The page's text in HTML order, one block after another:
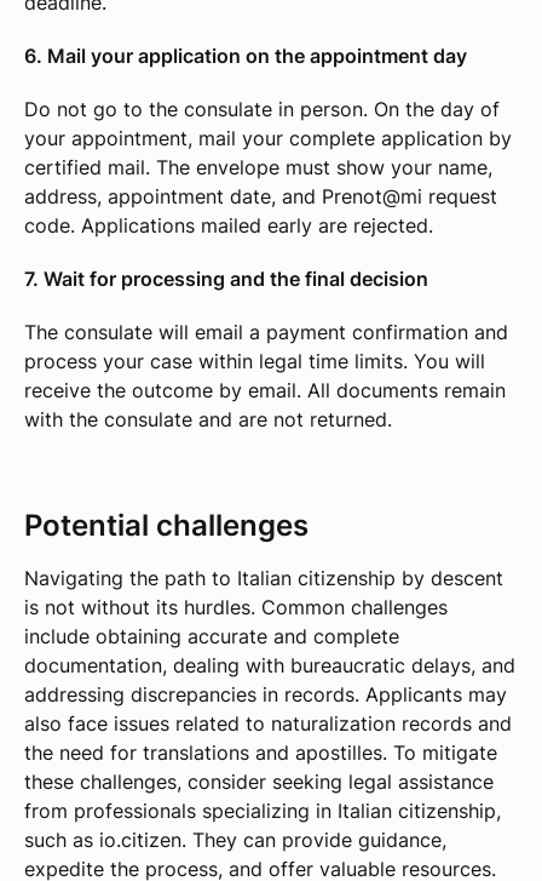
6. Mail your application on the appointment day
Do not go to the consulate in person. On the day of
your appointment, mail your complete application by
certified mail. The envelope must show your name,
address, appointment date, and Prenot@mi request
code. Applications mailed early are rejected.
7. Wait for processing and the final decision
The consulate will email a payment confirmation and
process your case within legal time limits. You will
receive the outcome by email. All documents remain
with the consulate and are not returned.
Potential challenges
Navigating the path to Italian citizenship by descent
is not without its hurdles. Common challenges
include obtaining accurate and complete
documentation, dealing with bureaucratic delays, and
addressing discrepancies in records. Applicants may
also face issues related to naturalization records and
the need for translations and apostilles. To mitigate
these challenges, consider seeking legal assistance
from professionals specializing in Italian citizenship,
such as io.citizen. They can provide guidance,
expedite the process, and offer valuable resources.